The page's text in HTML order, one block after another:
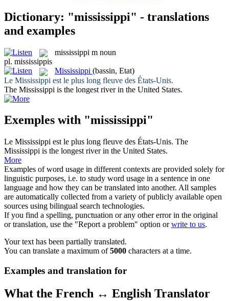
Dictionary: "mississippi" - translations
and examples
mississippi m noun
pl. mississippis
Mississippi (bassin, Etat)
Le Mississippi est le plus long fleuve des États-Unis.
The Mississippi is the longest river in the United States.
Exemples with "mississippi"
Le Mississippi est le plus long fleuve des États-Unis. The
Mississippi is the longest river in the United States.
More
Examples of word usage in different contexts are provided solely for
linguistic purposes, i.e. to study word usage in a sentence in one
language and how they can be translated into another. All samples
are automatically collected from a variety of publicly available open
sources using bilingual search technologies.
If you find a spelling, punctuation or any other error in the original
or translation, use the "Report a problem" option orwrite to us.
Your text has been partially translated.
You can translate a maximum of5000 characters at a time.
Examples and translation for
What the French ↔ English Translator